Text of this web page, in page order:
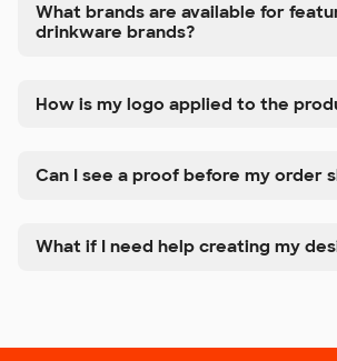
What brands are available for
drinkware brands?
How is my logo applied to the
Can I see a proof before my order
What if I need help creating my